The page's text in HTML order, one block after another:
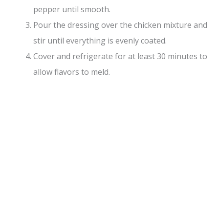
pepper until smooth.
Pour the dressing over the chicken mixture and
stir until everything is evenly coated.
Cover and refrigerate for at least 30 minutes to
allow flavors to meld.